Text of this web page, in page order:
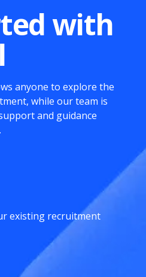
with
anyone to explore the
while our team is
and guidance
existing recruitment